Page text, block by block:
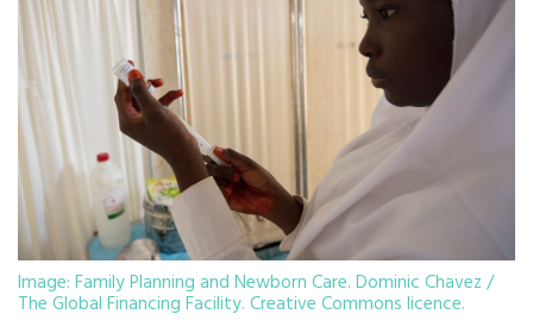
Image: Family Planning and Newborn Care. Dominic Chavez /
The Global Financing Facility. Creative Commons licence.